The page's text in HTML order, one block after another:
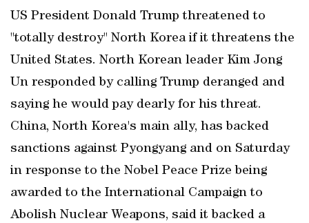
US President Donald Trump threatened to
"totally destroy" North Korea if it threatens the
United States. North Korean leader Kim Jong
Un responded by calling Trump deranged and
saying he would pay dearly for his threat.
China, North Korea's main ally, has backed
sanctions against Pyongyang and on Saturday
in response to the Nobel Peace Prize being
awarded to the International Campaign to
Abolish Nuclear Weapons, said it backed a